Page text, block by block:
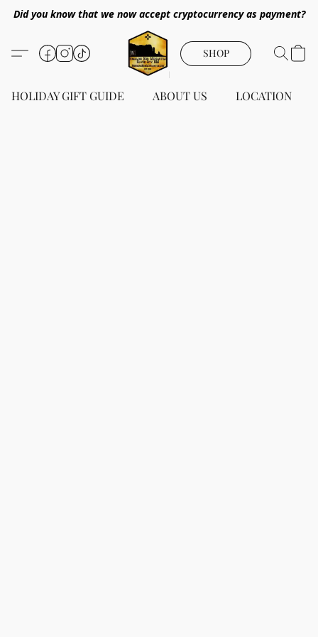
Did you know that we now accept cryptocurrency as payment?
SHOP
HOLIDAY GIFT GUIDE ABOUT US LOCATION